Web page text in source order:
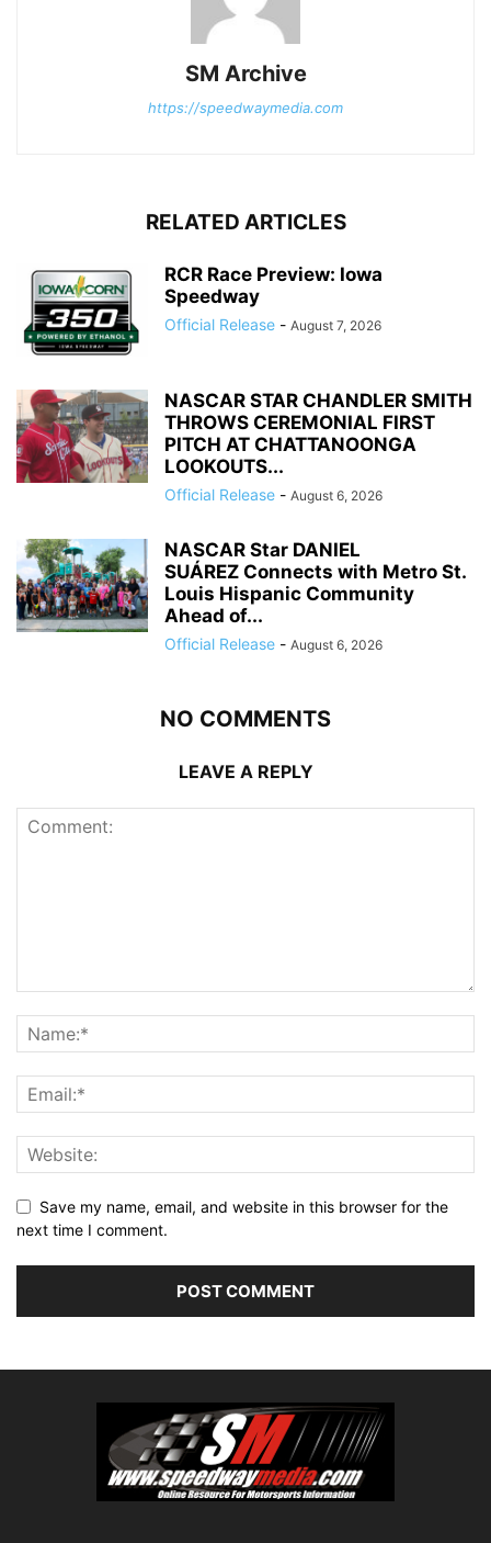
SM Archive
https://speedwaymedia.com
RELATED ARTICLES
RCR Race Preview: Iowa
Speedway
Official Release - August 7, 2026
NASCAR STAR CHANDLER SMITH
THROWS CEREMONIAL FIRST
PITCH AT CHATTANOONGA
LOOKOUTS...
Official Release - August 6, 2026
NASCAR Star DANIEL
SUÁREZ Connects with Metro St.
Louis Hispanic Community
Ahead of...
Official Release - August 6, 2026
NO COMMENTS
LEAVE A REPLY
Save my name, email, and website in this browser for the
next time I comment.